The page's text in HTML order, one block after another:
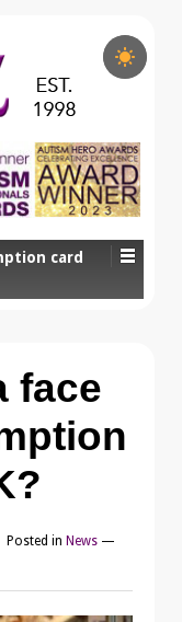
card
face
Posted in News —